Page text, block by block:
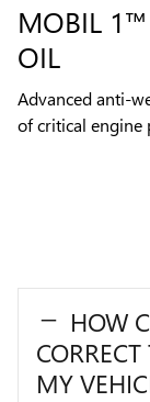
MOBIL 1™
OIL
Advanced anti-
of critical engine
HOW
MY